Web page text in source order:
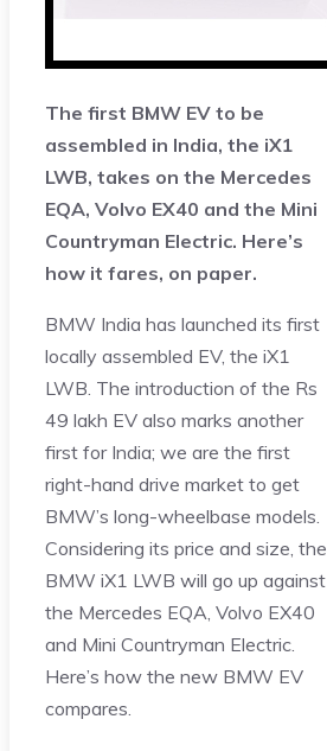
The first BMW EV to be
assembled in India, the iX1
LWB, takes on the Mercedes
EQA, Volvo EX40 and the Mini
Countryman Electric. Here’s
how it fares, on paper.
BMW India has launched its first
locally assembled EV, the iX1
LWB. The introduction of the Rs
49 lakh EV also marks another
first for India; we are the first
right-hand drive market to get
BMW’s long-wheelbase models.
Considering its price and size, the
BMW iX1 LWB will go up against
the Mercedes EQA, Volvo EX40
and Mini Countryman Electric.
Here’s how the new BMW EV
compares.